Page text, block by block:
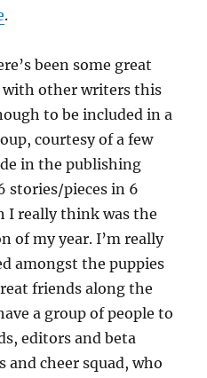
.
been some great
with other writers this
to be included in a
courtesy of a few
in the publishing
stories/pieces in 6
I really think was the
of my year. I’m really
amongst the puppies
friends along the
a group of people to
editors and beta
and cheer squad, who